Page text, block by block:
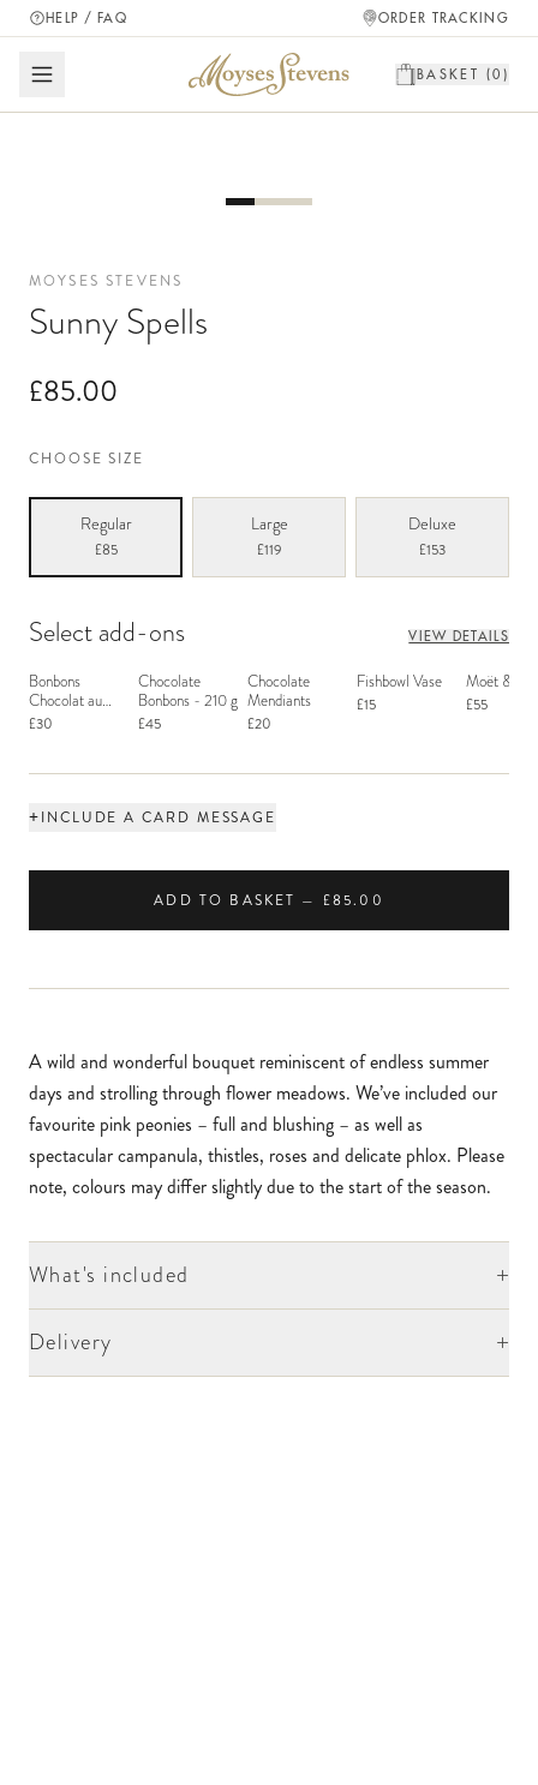
HELP / FAQ ORDER TRACKING
BASKET (0 )
MOYSES STEVENS
Sunny Spells
£85.00
CHOOSE SIZE
Regular
£85
Large
£119
Deluxe
£153
Select add-ons VIEW DETAILS
Bonbons
Chocolat au
Macaron
£30
Chocolate
Bonbons - 210 g
£45
Chocolate
Mendiants
£20
Fishbowl Vase
£15
Moët &
£55
+INCLUDE A CARD MESSAGE
ADD TO BASKET — £85.00
A wild and wonderful bouquet reminiscent of endless summer
days and strolling through flower meadows. We’ve included our
favourite pink peonies – full and blushing – as well as
spectacular campanula, thistles, roses and delicate phlox. Please
note, colours may differ slightly due to the start of the season.
What's included +
Delivery +